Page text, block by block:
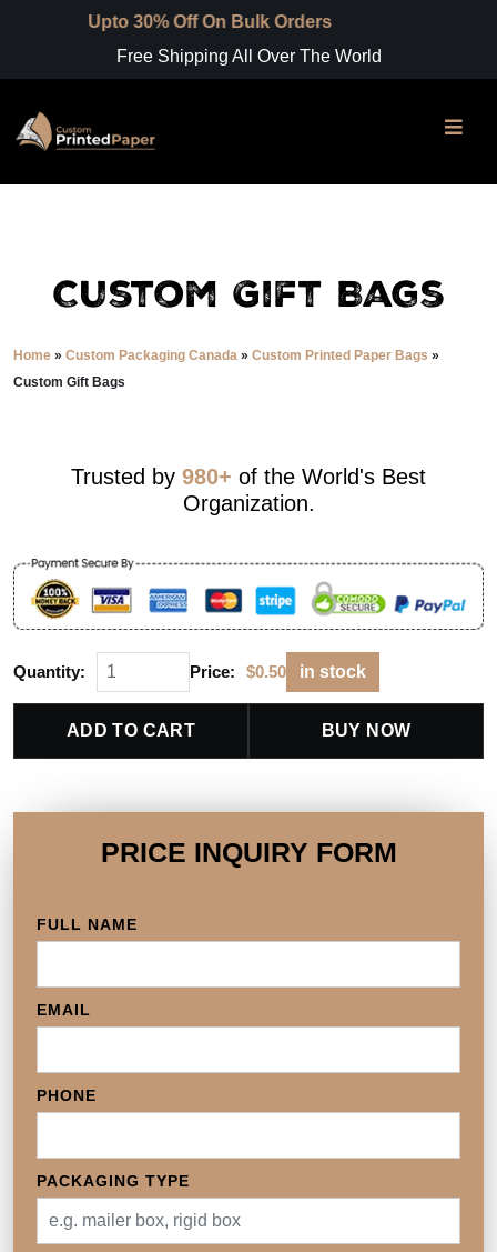
30% Off On Bulk Orders
Free Shipping All Over The World
Custom Gift Bags
Home » Custom Packaging Canada » Custom Printed Paper Bags »
Custom Gift Bags
Trusted by 980+ of the World's Best
Organization.
Quantity: Price: $0.50 in stock
ADD TO CART BUY NOW
PRICE INQUIRY FORM
FULL NAME
EMAIL
PHONE
PACKAGING TYPE